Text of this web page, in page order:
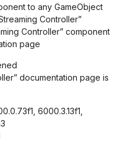
to any GameObject
Controller”
Controller” component
page
documentation page is
6000.3.13f1,